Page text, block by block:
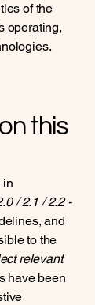
of the
operating,
this
in
/ 2.1 / 2.2 -
and
to the
relevant
have been